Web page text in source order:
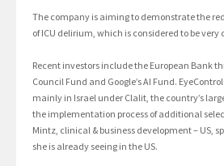
The company is aiming to demonstrate the
of ICU delirium, which is considered to be very
Recent investors include the European Bank
Council Fund and Google’s AI Fund.
mainly in Israel under Clalit, the country’s
the implementation process of additional
Mintz, clinical & business development – US,
she is already seeing in the US.